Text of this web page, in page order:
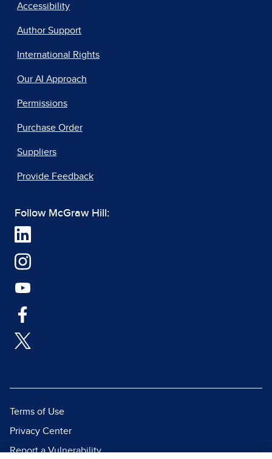
Accessibility
Author Support
International Rights
Our AI Approach
Permissions
Purchase Order
Suppliers
Provide Feedback
Follow McGraw Hill:
Terms of Use
Privacy Center
Report a Vulnerability